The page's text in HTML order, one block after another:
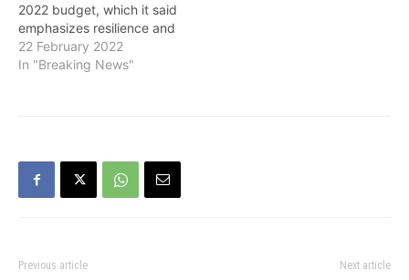
2022 budget, which it said
emphasizes resilience and
climate action while
creating substantial
and natural disasters. “In
light of last year’s extreme
22 February 2022
In "Breaking News"
Previous article Next article